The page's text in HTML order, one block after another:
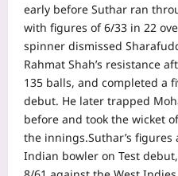
early before Suthar ran
with figures of 6/33 in 22
spinner dismissed
Rahmat Shah’s resistance
135 balls, and completed a
debut. He later trapped
before and took the wicket
the innings.Suthar’s
Indian bowler on Test